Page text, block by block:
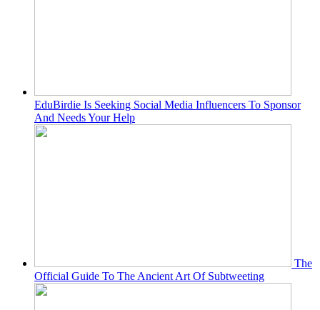
EduBirdie Is Seeking Social Media Influencers To Sponsor
And Needs Your Help
The
Official Guide To The Ancient Art Of Subtweeting